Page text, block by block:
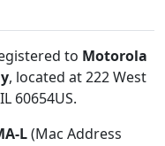
to Motorola
, located at 222 West
60654US.
L(Mac Address